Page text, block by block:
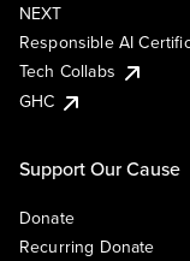
NEXT
Responsible AI
Tech Collabs
GHC
Support Our Cause
Donate
Recurring Donate